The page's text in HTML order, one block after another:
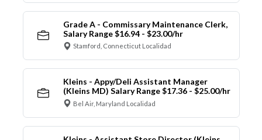
Grade A - Commissary Maintenance Clerk,
Salary Range $16.94 - $23.00/hr
Stamford, Connecticut Localidad
Kleins - Appy/Deli Assistant Manager
(Kleins MD) Salary Range $17.36 - $25.00/hr
Bel Air, Maryland Localidad